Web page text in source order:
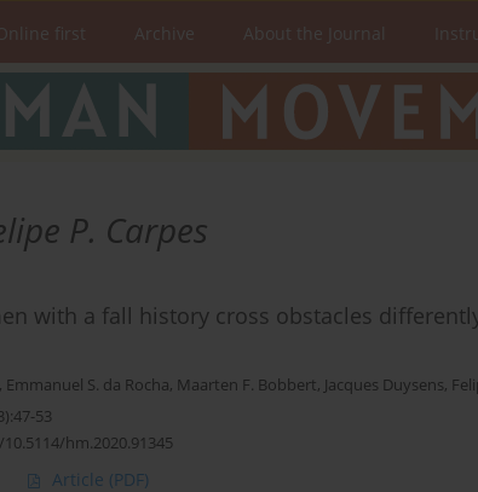
first Archive About the Journal
P. Carpes
with a fall history cross obstacles
, Emmanuel S. da Rocha, Maarten F. Bobbert, Jacques Duysens,
53
hm.2020.91345
Article (PDF)